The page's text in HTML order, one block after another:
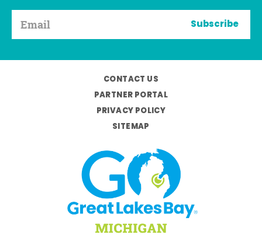
Subscribe
CONTACT US
PARTNER PORTAL
PRIVACY POLICY
SITEMAP